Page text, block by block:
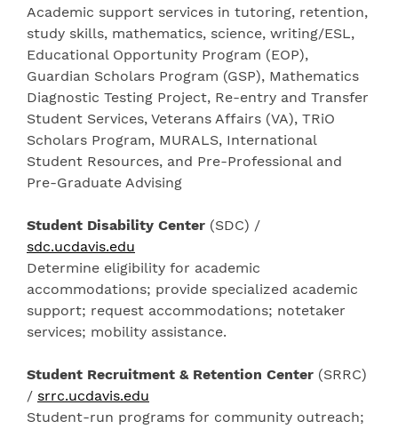
Academic support services in tutoring, retention,
study skills, mathematics, science, writing/ESL,
Educational Opportunity Program (EOP),
Guardian Scholars Program (GSP), Mathematics
Diagnostic Testing Project, Re-entry and Transfer
Student Services, Veterans Affairs (VA), TRiO
Scholars Program, MURALS, International
Student Resources, and Pre-Professional and
Pre-Graduate Advising
Student Disability Center (SDC) /
sdc.ucdavis.edu
Determine eligibility for academic
accommodations; provide specialized academic
support; request accommodations; notetaker
services; mobility assistance.
Student Recruitment & Retention Center (SRRC)
/ srrc.ucdavis.edu
Student-run programs for community outreach;